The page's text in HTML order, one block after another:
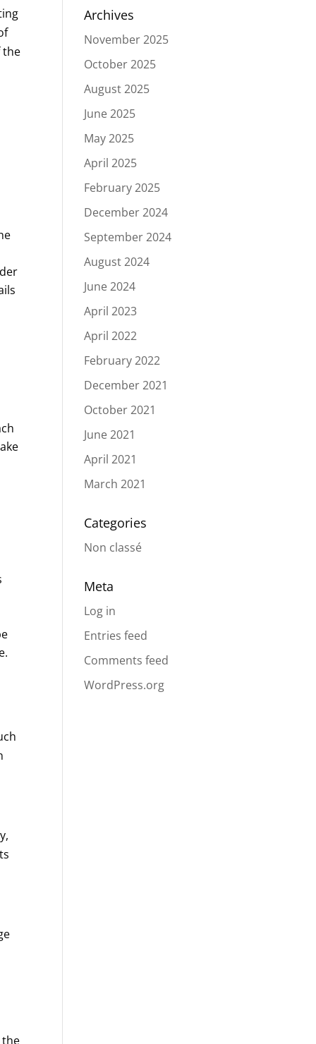
the
the
Archives
November 2025
October 2025
August 2025
June 2025
May 2025
April 2025
February 2025
December 2024
September 2024
August 2024
June 2024
April 2023
April 2022
February 2022
December 2021
October 2021
June 2021
April 2021
March 2021
Categories
Non classé
Meta
Log in
Entries feed
Comments feed
WordPress.org